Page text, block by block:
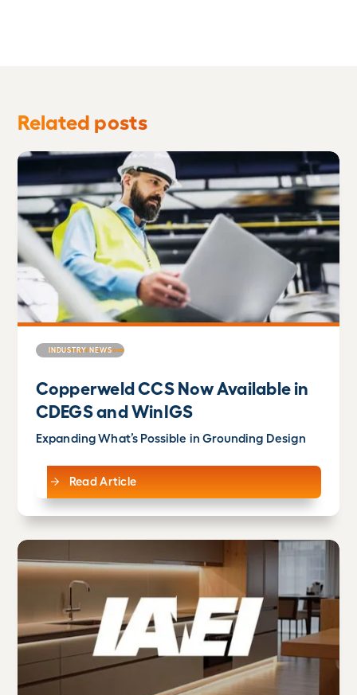
Related posts
INDUSTRY NEWS
Copperweld CCS Now Available in
CDEGS and WinIGS
Expanding What’s Possible in Grounding Design
Read Article